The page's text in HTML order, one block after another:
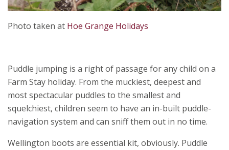
Photo taken at Hoe Grange Holidays
Puddle jumping is a right of passage for any child on a
Farm Stay holiday. From the muckiest, deepest and
most spectacular puddles to the smallest and
squelchiest, children seem to have an in-built puddle-
navigation system and can sniff them out in no time.
Wellington boots are essential kit, obviously. Puddle